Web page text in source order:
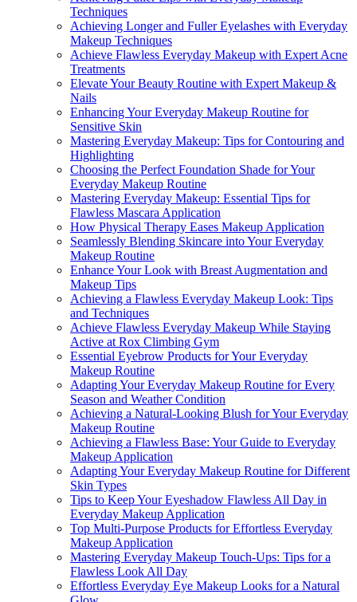
Techniques
Achieving Longer and Fuller Eyelashes with Everyday
Makeup Techniques
Achieve Flawless Everyday Makeup with Expert Acne
Treatments
Elevate Your Beauty Routine with Expert Makeup &
Nails
Enhancing Your Everyday Makeup Routine for
Sensitive Skin
Mastering Everyday Makeup: Tips for Contouring and
Highlighting
Choosing the Perfect Foundation Shade for Your
Everyday Makeup Routine
Mastering Everyday Makeup: Essential Tips for
Flawless Mascara Application
How Physical Therapy Eases Makeup Application
Seamlessly Blending Skincare into Your Everyday
Makeup Routine
Enhance Your Look with Breast Augmentation and
Makeup Tips
Achieving a Flawless Everyday Makeup Look: Tips
and Techniques
Achieve Flawless Everyday Makeup While Staying
Active at Rox Climbing Gym
Essential Eyebrow Products for Your Everyday
Makeup Routine
Adapting Your Everyday Makeup Routine for Every
Season and Weather Condition
Achieving a Natural-Looking Blush for Your Everyday
Makeup Routine
Achieving a Flawless Base: Your Guide to Everyday
Makeup Application
Adapting Your Everyday Makeup Routine for Different
Skin Types
Tips to Keep Your Eyeshadow Flawless All Day in
Everyday Makeup Application
Top Multi-Purpose Products for Effortless Everyday
Makeup Application
Mastering Everyday Makeup Touch-Ups: Tips for a
Flawless Look All Day
Effortless Everyday Eye Makeup Looks for a Natural